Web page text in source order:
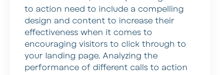
to action need to include a compelling
design and content to increase their
effectiveness when it comes to
encouraging visitors to click through to
your landing page. Analyzing the
performance of different calls to action